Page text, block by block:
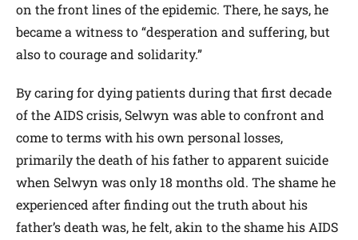
on the front lines of the epidemic. There, he says, he
became a witness to “desperation and suffering, but
also to courage and solidarity.”
By caring for dying patients during that first decade
of the AIDS crisis, Selwyn was able to confront and
come to terms with his own personal losses,
primarily the death of his father to apparent suicide
when Selwyn was only 18 months old. The shame he
experienced after finding out the truth about his
father’s death was, he felt, akin to the shame his AIDS